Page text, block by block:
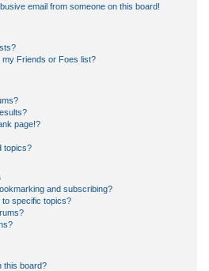
email from someone on this board!
Friends or Foes list?
page!?
topics?
and subscribing?
specific topics?
this board?